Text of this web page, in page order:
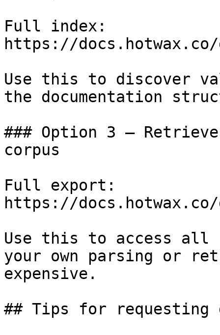
Full index:
https://docs.hotwax.co/
Use this to discover
the documentation
### Option 3 —
corpus
Full export:
https://
Use this to access all
your own parsing or
expensive.
## Tips for requesting